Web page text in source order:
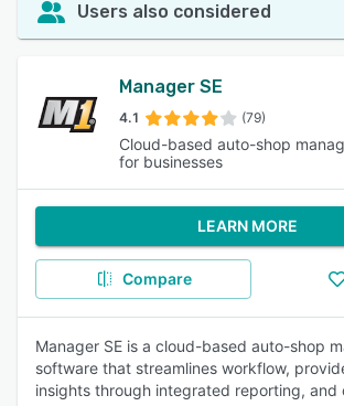
Users also considered
Manager SE
4.1 (79)
Cloud-based auto-shop
for businesses
LEARN MORE
Compare
Manager SE is a cloud-based auto-shop
software that streamlines workflow,
insights through integrated reporting, and